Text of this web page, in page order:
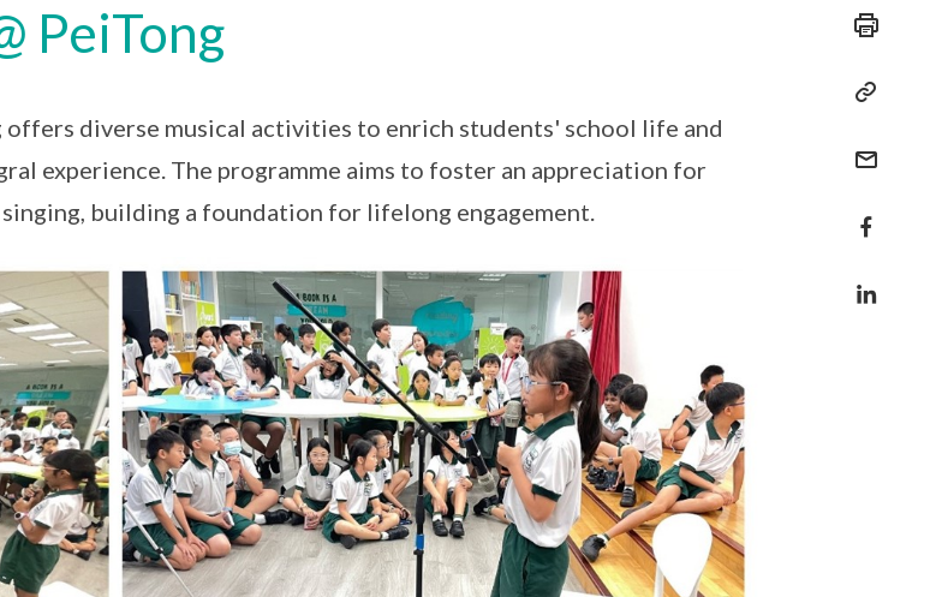
PeiTong
offers diverse musical activities to enrich students' school life and
experience. The programme aims to foster an appreciation for
singing, building a foundation for lifelong engagement.